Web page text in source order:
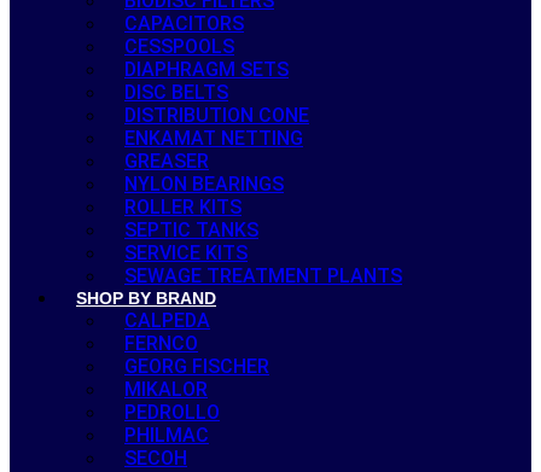
CAPACITORS
CESSPOOLS
DIAPHRAGM SETS
DISC BELTS
DISTRIBUTION CONE
ENKAMAT NETTING
GREASER
NYLON BEARINGS
ROLLER KITS
SEPTIC TANKS
SERVICE KITS
SEWAGE TREATMENT PLANTS
SHOP BY BRAND
CALPEDA
FERNCO
GEORG FISCHER
MIKALOR
PEDROLLO
PHILMAC
SECOH